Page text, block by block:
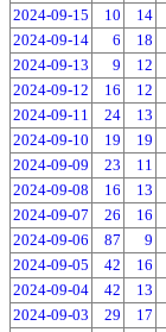
2024-09-15
10 14
2024-09-14
6 18
2024-09-13
9 12
2024-09-12
16 12
2024-09-11
24 13
2024-09-10
19 19
2024-09-09
23 11
2024-09-08
16 13
2024-09-07
26 16
2024-09-06
87 9
2024-09-05
42 16
2024-09-04
42 13
2024-09-03
29 17